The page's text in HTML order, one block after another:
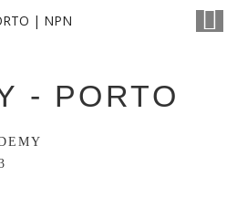
12
- PORTO